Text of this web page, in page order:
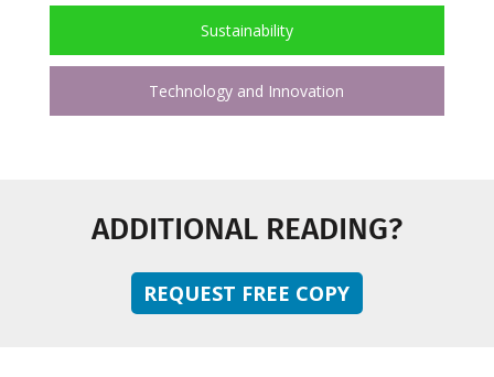
Sustainability
Technology and Innovation
ADDITIONAL READING?
REQUEST FREE COPY